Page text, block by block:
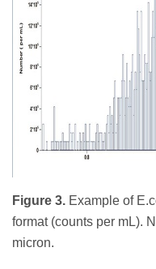
Figure 3. Example of
format (counts per mL).
micron.